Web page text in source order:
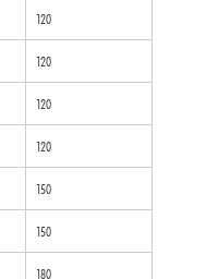
120
120
120
120
150
150
180